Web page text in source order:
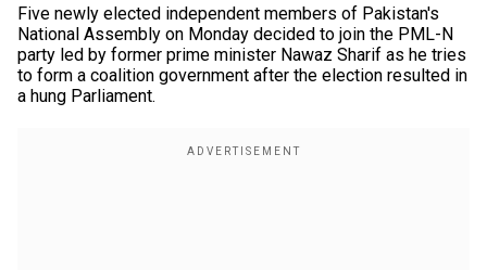
Five newly elected independent members of Pakistan's
National Assembly on Monday decided to join the PML-N
party led by former prime minister Nawaz Sharif as he tries
to form a coalition government after the election resulted in
a hung Parliament.